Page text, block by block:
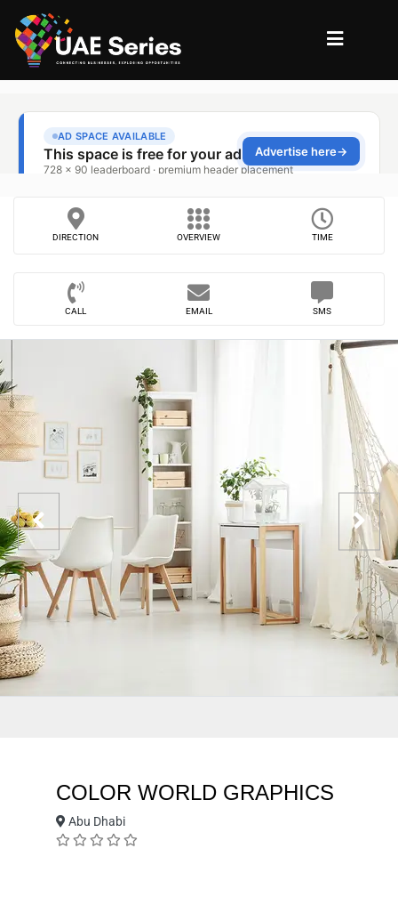
DIRECTION OVERVIEW TIME
CALL EMAIL SMS
COLOR WORLD GRAPHICS
Abu Dhabi